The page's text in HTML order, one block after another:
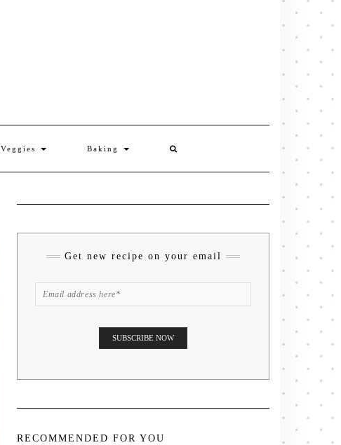
Veggies Baking
Get new recipe on your email
RECOMMENDED FOR YOU